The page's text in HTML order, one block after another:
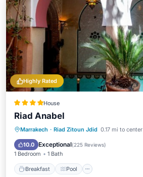
Highly Rated
House
Riad Anabel
Marrakech · Riad Zitoun Jdid 0.17 mi to center
10.0 Exceptional(225 Reviews)
1 Bedroom 1 Bath
Breakfast Pool
Breakfast Pool
Spa
Balcony/Terrace